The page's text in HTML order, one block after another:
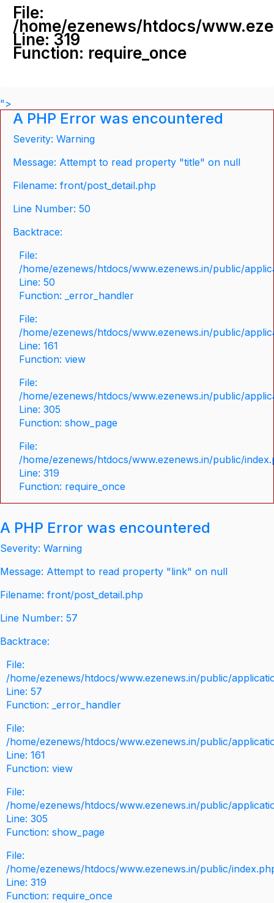
File:
/home/ezenews/htdocs/
Line: 319
Function: require_once
">
A PHP Error was encountered
Severity: Warning
Message: Attempt to read property "title" on null
Filename: front/post_detail.php
Line Number: 50
Backtrace:
File:
/home/ezenews/htdocs/www.ezenews.in/public/
Line: 50
Function: _error_handler
File:
/home/ezenews/htdocs/www.ezenews.in/public/
Line: 161
Function: view
File:
/home/ezenews/htdocs/www.ezenews.in/public/
Line: 305
Function: show_page
File:
/home/ezenews/htdocs/www.ezenews.in/public/
Line: 319
Function: require_once
A PHP Error was encountered
Severity: Warning
Message: Attempt to read property "link" on null
Filename: front/post_detail.php
Line Number: 57
Backtrace:
File:
/home/ezenews/htdocs/www.ezenews.in/public/
Line: 57
Function: _error_handler
File:
/home/ezenews/htdocs/www.ezenews.in/public/
Line: 161
Function: view
File:
/home/ezenews/htdocs/www.ezenews.in/public/
Line: 305
Function: show_page
File:
/home/ezenews/htdocs/www.ezenews.in/public/
Line: 319
Function: require_once